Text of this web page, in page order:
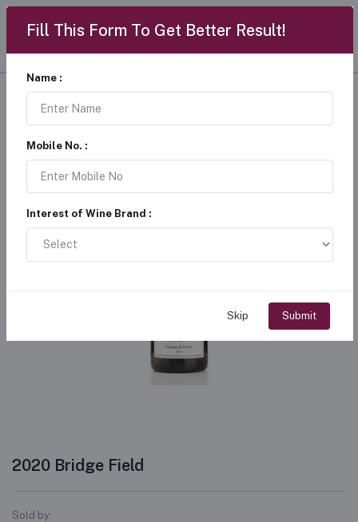
2020 Bridge Field
Sold by:
Fill This Form To Get Better Result!
Name :
Mobile No. :
Interest of Wine Brand :
Skip Submit